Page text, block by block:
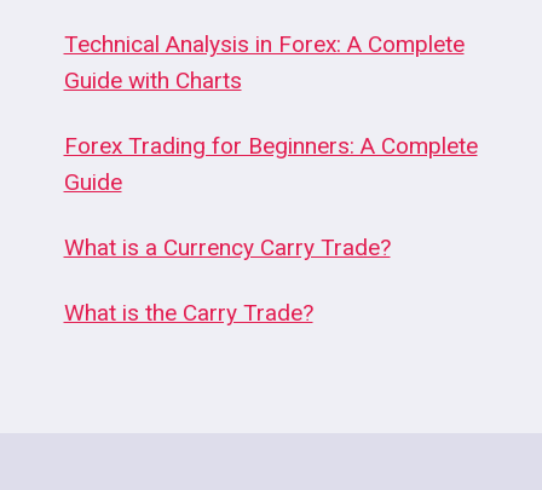
Technical Analysis in Forex: A Complete
Guide with Charts
Forex Trading for Beginners: A Complete
Guide
What is a Currency Carry Trade?
What is the Carry Trade?